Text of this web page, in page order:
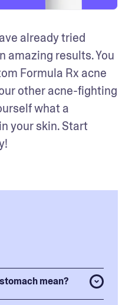
already tried
amazing results. You
Formula Rx acne
other acne-fighting
what a
your skin. Start
mean?